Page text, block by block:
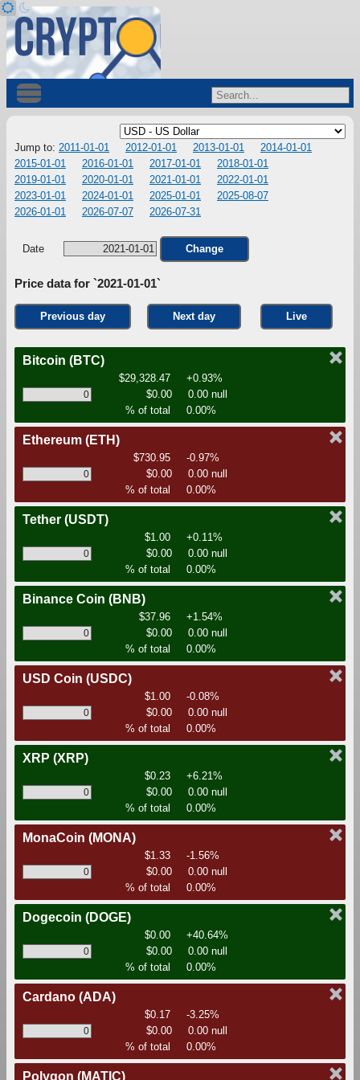
Jump to: 2011-01-01 2012-01-01 2013-01-01
2014-01-01
2015-01-01
2016-01-01 2017-01-01
2018-01-01
2019-01-01
2020-01-01 2021-01-01
2022-01-01
2023-01-01
2024-01-01 2025-01-01
2025-08-07
2026-01-01
2026-07-07 2026-07-31
Date Change
Price data for `2021-01-01`
Previous day Next day Live
Bitcoin (BTC)
$29,328.47
+0.93%
$0.00
0.00 null
% of total
0.00%
Ethereum (ETH)
$730.95
-0.97%
$0.00
0.00 null
% of total
0.00%
Tether (USDT)
$1.00
+0.11%
$0.00
0.00 null
% of total
0.00%
Binance Coin (BNB)
$37.96
+1.54%
$0.00
0.00 null
% of total
0.00%
USD Coin (USDC)
$1.00
-0.08%
$0.00
0.00 null
% of total
0.00%
XRP (XRP)
$0.23
+6.21%
$0.00
0.00 null
% of total
0.00%
MonaCoin (MONA)
$1.33
-1.56%
$0.00
0.00 null
% of total
0.00%
Dogecoin (DOGE)
$0.00
+40.64%
$0.00
0.00 null
% of total
0.00%
Cardano (ADA)
$0.17
-3.25%
$0.00
0.00 null
% of total
0.00%
Polygon (MATIC)